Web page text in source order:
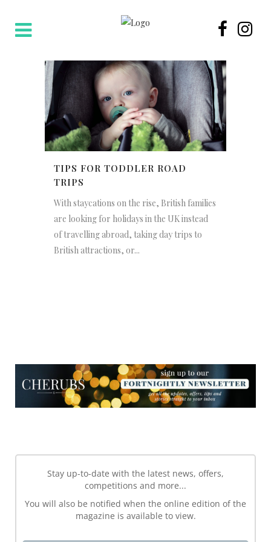
TIPS FOR TODDLER ROAD
TRIPS
With staycations on the rise, British families
are looking for holidays in the UK instead
of travelling abroad, taking day trips to
British attractions, or...
Stay up-to-date with the latest news, offers,
competitions and more...
You will also be notified when the online edition of the
magazine is available to view.